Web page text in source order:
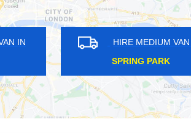
HIRE MEDIUM VAN IN
SPRING PARK